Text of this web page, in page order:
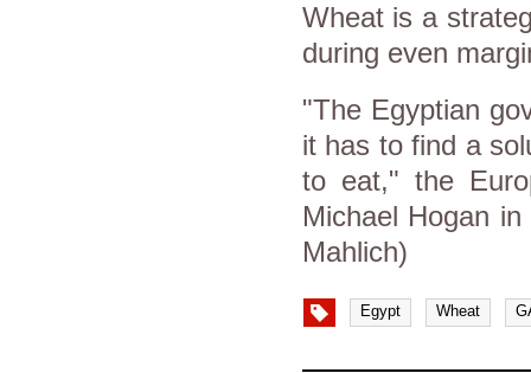
Wheat is a
during even
"The Egyptian
it has to find a
to eat," the
Michael Hogan
Mahlich)
Egypt Wheat